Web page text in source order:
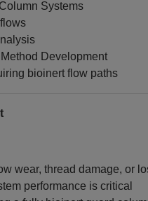
Systems
Development
bioinert flow paths
wear, thread damage, or
performance is critical